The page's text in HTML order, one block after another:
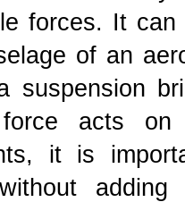
forces. It
of an
suspension
acts on
it is